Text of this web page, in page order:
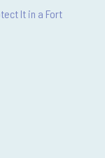
It in a Fort